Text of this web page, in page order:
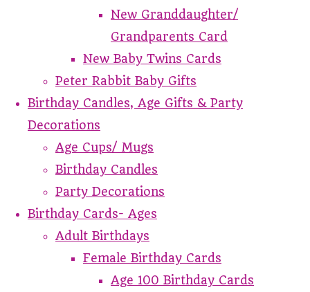
New Granddaughter/
Grandparents Card
New Baby Twins Cards
Peter Rabbit Baby Gifts
Birthday Candles, Age Gifts & Party
Decorations
Age Cups/ Mugs
Birthday Candles
Party Decorations
Birthday Cards- Ages
Adult Birthdays
Female Birthday Cards
Age 100 Birthday Cards